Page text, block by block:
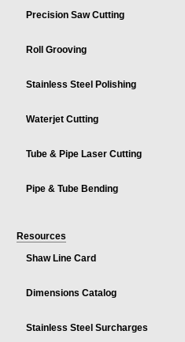
Precision Saw Cutting
Roll Grooving
Stainless Steel Polishing
Waterjet Cutting
Tube & Pipe Laser Cutting
Pipe & Tube Bending
Resources
Shaw Line Card
Dimensions Catalog
Stainless Steel Surcharges